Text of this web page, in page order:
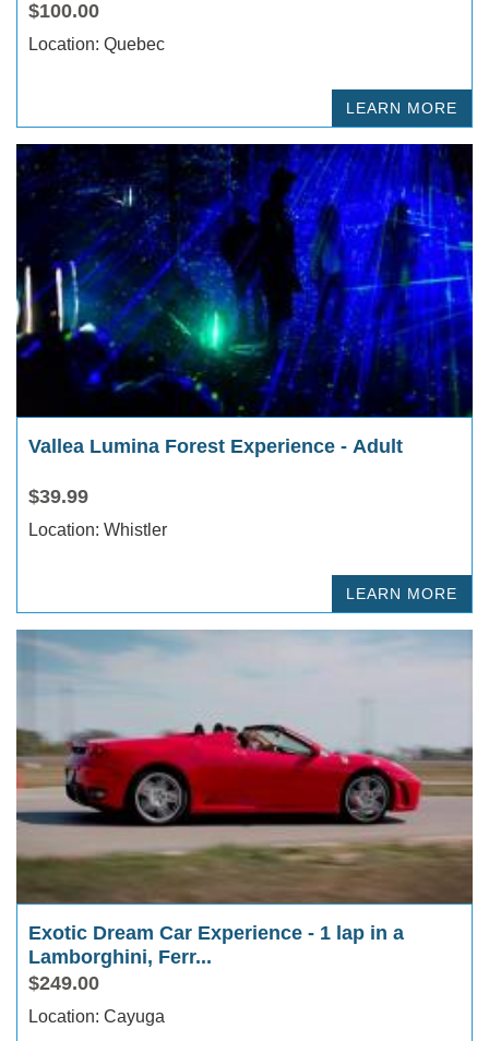
$100.00
Location: Quebec
LEARN MORE
Vallea Lumina Forest Experience - Adult
$39.99
Location: Whistler
LEARN MORE
Exotic Dream Car Experience - 1 lap in a
Lamborghini, Ferr...
$249.00
Location: Cayuga